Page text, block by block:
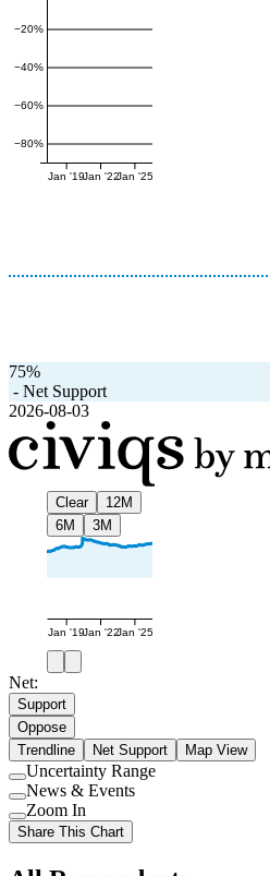
−80%
−60%
−40%
−20%
Jan '19Jan '22Jan '25
75%
- Net Support
2026-08-03
Clear
12M
6M
3M
Jan '19Jan '22Jan '25
Net:
Support
Oppose
Trendline
Net Support Map View
Use
setting
Uncertainty Range
Use
setting
News & Events
Use
setting
Zoom In
Share This Chart